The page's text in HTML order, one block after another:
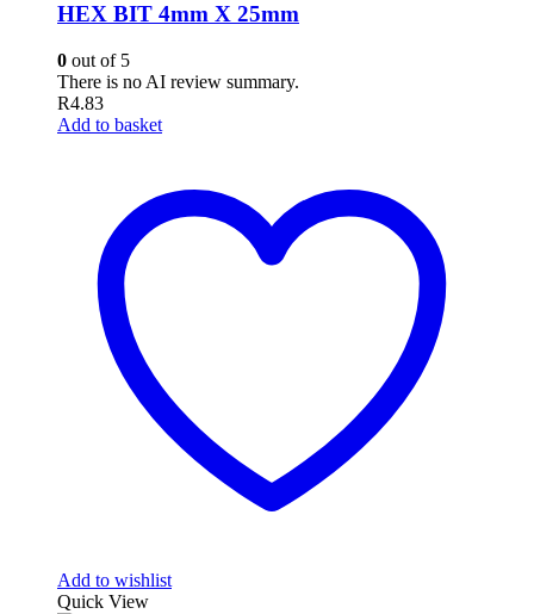
HEX BIT 4mm X 25mm
0 out of 5
There is no AI review summary.
R4.83
Add to basket
Add to wishlist
Quick View